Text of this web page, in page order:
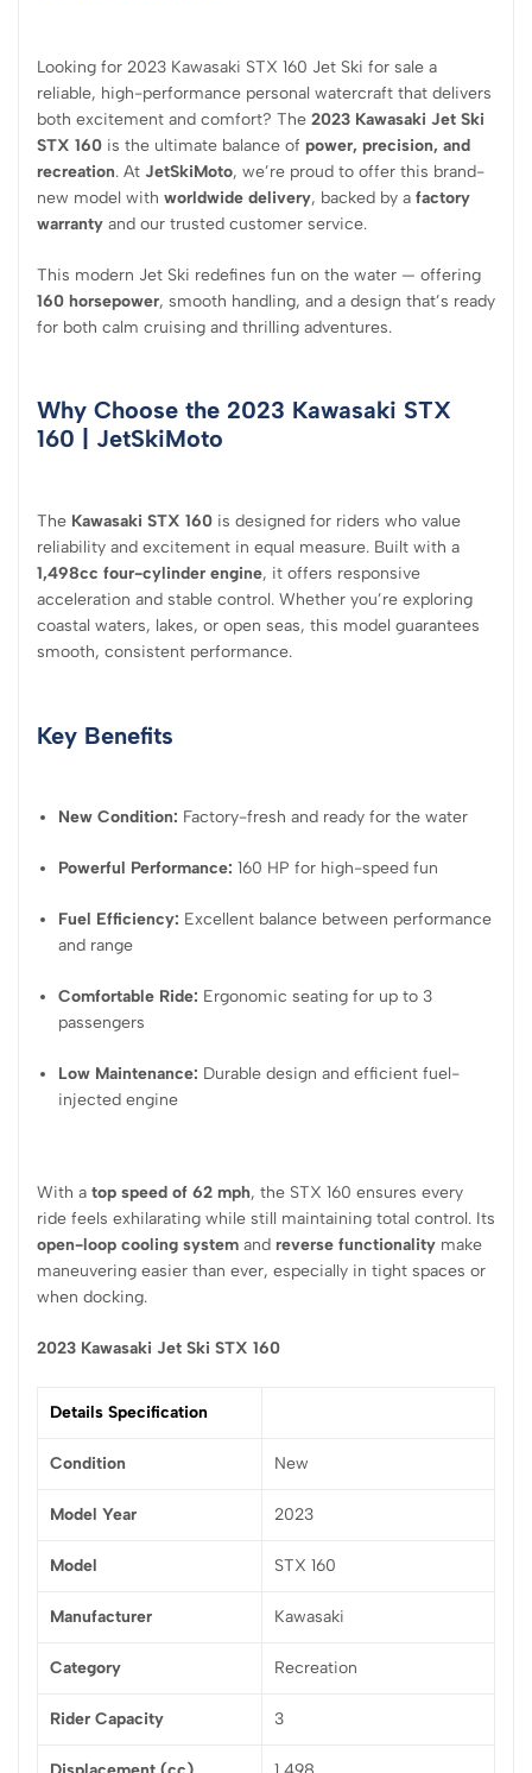
Looking for 2023 Kawasaki STX 160 Jet Ski for sale a
reliable, high-performance personal watercraft that delivers
both excitement and comfort? The 2023 Kawasaki Jet Ski
STX 160 is the ultimate balance of power, precision, and
recreation. At JetSkiMoto, we’re proud to offer this brand-
new model with worldwide delivery, backed by a factory
warranty and our trusted customer service.
This modern Jet Ski redefines fun on the water — offering
160 horsepower, smooth handling, and a design that’s ready
for both calm cruising and thrilling adventures.
Why Choose the 2023 Kawasaki STX
160
| JetSkiMoto
The Kawasaki STX 160 is designed for riders who value
reliability and excitement in equal measure. Built with a
1,498cc four-cylinder engine, it offers responsive
acceleration and stable control. Whether you’re exploring
coastal waters, lakes, or open seas, this model guarantees
smooth, consistent performance.
Key Benefits
New Condition: Factory-fresh and ready for the water
Powerful Performance: 160 HP for high-speed fun
Fuel Efficiency: Excellent balance between performance
and range
Comfortable Ride: Ergonomic seating for up to 3
passengers
Low Maintenance: Durable design and efficient fuel-
injected engine
With a top speed of 62 mph, the STX 160 ensures every
ride feels exhilarating while still maintaining total control. Its
open-loop cooling system and reverse functionality make
maneuvering easier than ever, especially in tight spaces or
when docking.
2023 Kawasaki Jet Ski STX 160
Details Specification
Condition New
Model Year 2023
Model STX 160
Manufacturer Kawasaki
Category Recreation
Rider Capacity 3